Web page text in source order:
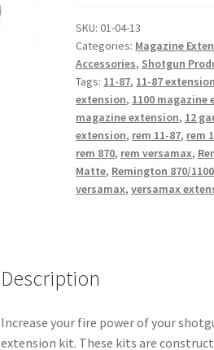
extension
12ga
(MATTE)
+7
rounds
quantity
SKU:01-04-13
Categories: Magazine
Accessories, Shotgun
Tags: 11-87, 11-87 extension
extension, 1100 magazine
magazine extension, 12
extension, rem 11-87, rem
rem 870, rem versamax,
Matte, Remington 870/
versamax,versamax
Description
Increase your fire power of your
extension kit. These kits are